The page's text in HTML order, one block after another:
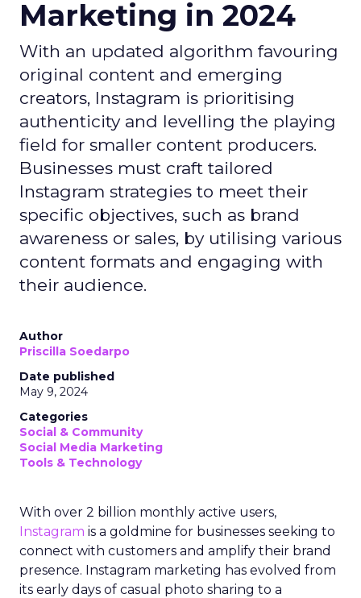
Marketing in 2024
With an updated algorithm favouring
original content and emerging
creators, Instagram is prioritising
authenticity and levelling the playing
field for smaller content producers.
Businesses must craft tailored
Instagram strategies to meet their
specific objectives, such as brand
awareness or sales, by utilising various
content formats and engaging with
their audience.
Author
Priscilla Soedarpo
Date published
May 9, 2024
Categories
Social & Community
Social Media Marketing
Tools & Technology
With over 2 billion monthly active users,
Instagram is a goldmine for businesses seeking to
connect with customers and amplify their brand
presence. Instagram marketing has evolved from
its early days of casual photo sharing to a